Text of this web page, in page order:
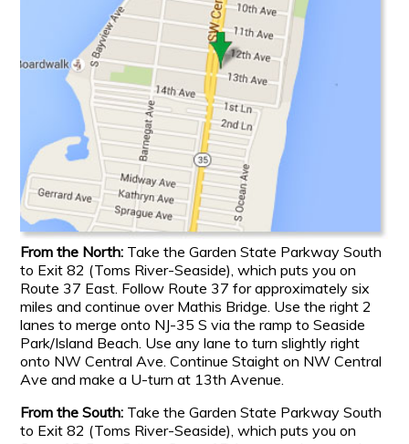
From the North: Take the Garden State Parkway South
to Exit 82 (Toms River-Seaside), which puts you on
Route 37 East. Follow Route 37 for approximately six
miles and continue over Mathis Bridge. Use the right 2
lanes to merge onto NJ-35 S via the ramp to Seaside
Park/Island Beach. Use any lane to turn slightly right
onto NW Central Ave. Continue Staight on NW Central
Ave and make a U-turn at 13th Avenue.
From the South: Take the Garden State Parkway South
to Exit 82 (Toms River-Seaside), which puts you on